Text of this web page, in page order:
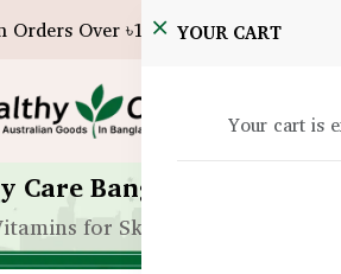
Orders Over ৳10,000!YOUR CART
Your cart is
Care Bangladesh
for Skin